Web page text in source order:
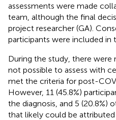
assessments were made
team, although the final
project researcher (GA).
participants were included in
During the study, there were
not possible to assess with
met the criteria for post-
However, 11 (45.8%)
the diagnosis, and 5 (20.8%)
that likely could be